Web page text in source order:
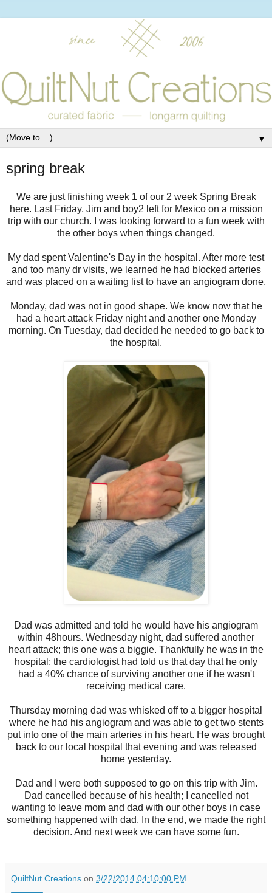
▼
spring break
We are just finishing week 1 of our 2 week Spring Break
here. Last Friday, Jim and boy2 left for Mexico on a mission
trip with our church. I was looking forward to a fun week with
the other boys when things changed.
My dad spent Valentine's Day in the hospital. After more test
and too many dr visits, we learned he had blocked arteries
and was placed on a waiting list to have an angiogram done.
Monday, dad was not in good shape. We know now that he
had a heart attack Friday night and another one Monday
morning. On Tuesday, dad decided he needed to go back to
the hospital.
Dad was admitted and told he would have his angiogram
within 48hours. Wednesday night, dad suffered another
heart attack; this one was a biggie. Thankfully he was in the
hospital; the cardiologist had told us that day that he only
had a 40% chance of surviving another one if he wasn't
receiving medical care.
Thursday morning dad was whisked off to a bigger hospital
where he had his angiogram and was able to get two stents
put into one of the main arteries in his heart. He was brought
back to our local hospital that evening and was released
home yesterday.
Dad and I were both supposed to go on this trip with Jim.
Dad cancelled because of his health; I cancelled not
wanting to leave mom and dad with our other boys in case
something happened with dad. In the end, we made the right
decision. And next week we can have some fun.
QuiltNut Creations on 3/22/2014 04:10:00 PM